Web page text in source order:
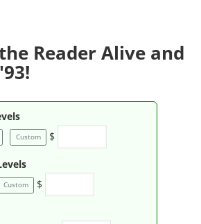
Reader Alive and
Custom $
Custom $